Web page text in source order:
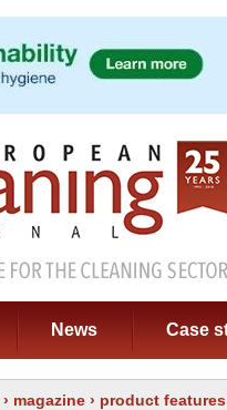
News Case
› magazine › product features